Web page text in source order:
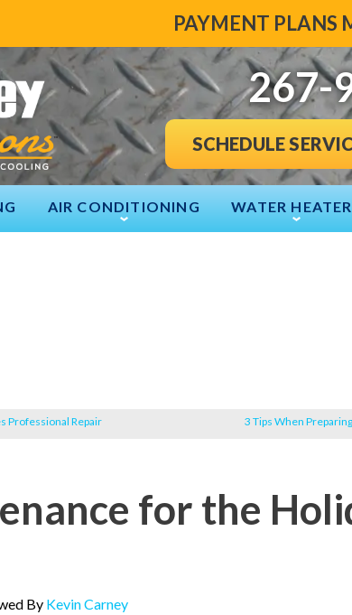
PAYMENT PLANS
267-
SCHEDULE
AIR CONDITIONING WATER
Professional Repair 3 Tips When
for the
By Kevin Carney